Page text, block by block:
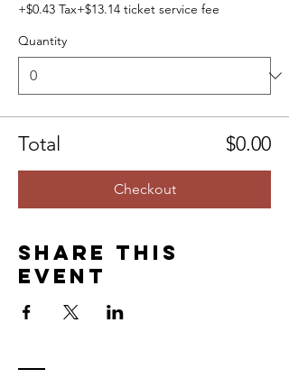
+$0.43 Tax+$13.14 ticket service fee
Quantity
Total $0.00
Checkout
Share this
event